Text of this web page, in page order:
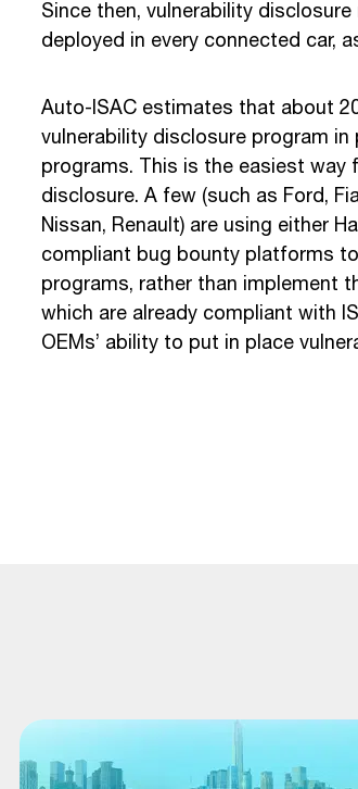
Since then, vulnerability
deployed in every connected car,
Auto-ISAC estimates that about
vulnerability disclosure program
programs. This is the easiest
disclosure. A few (such as Ford,
Nissan, Renault) are using either
compliant bug bounty platforms
programs, rather than implement
which are already compliant with
OEMs’ ability to put in place